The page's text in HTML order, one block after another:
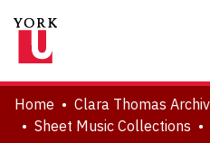
About
Communities & Collections
Home
Sheet Music Collections